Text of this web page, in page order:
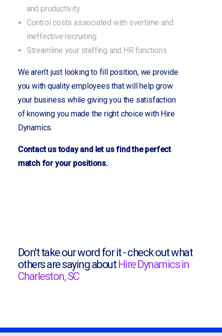
and productivity
Control costs associated with overtime and
ineffective recruiting
Streamline your staffing and HR functions
We aren’t just looking to fill position, we provide
you with quality employees that will help grow
your business while giving you the satisfaction
of knowing you made the right choice with Hire
Dynamics.
Contact us today and let us find the perfect
match for your positions.
Don't take our word for it - check out what
others are saying about Hire Dynamics in
Charleston, SC